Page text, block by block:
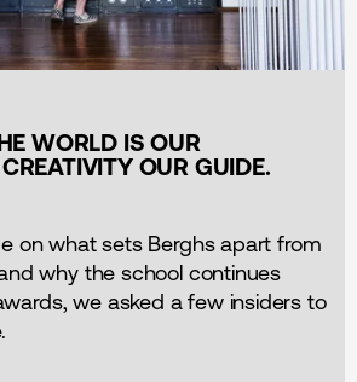
WORLD IS OUR
OUR GUIDE.
on what sets Berghs apart from
why the school continues
we asked a few insiders to